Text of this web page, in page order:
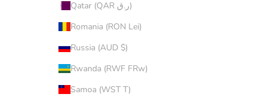
Qatar (QAR ر.ق)
Romania (RON Lei)
Russia (AUD $)
Rwanda (RWF FRw)
Samoa (WST T)